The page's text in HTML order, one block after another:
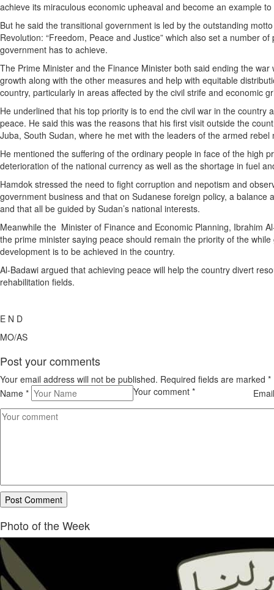
achieve its miraculous economic upheaval and become an example
But he said the transitional government is led by the outstanding
Revolution: “Freedom, Peace and Justice” which also set a number
government has to achieve.
The Prime Minister and the Finance Minister both said ending the war
growth along with the other measures and help with equitable
country, particularly in areas affected by the civil strife and economic
He underlined that his top priority is to end the civil war in the country
peace. He said this was the reasons that his first visit outside the
Juba, South Sudan, where he met with the leaders of the armed rebel
He mentioned the suffering of the ordinary people in face of the high
deterioration of the national currency as well as the shortage in fuel
Hamdok stressed the need to fight corruption and nepotism and
government business and that on Sudanese foreign policy, a balance
and that all be guided by Sudan’s national interests.
Meanwhile the Minister of Finance and Economic Planning, Ibrahim
the prime minister saying peace should remain the priority of the
development is to be achieved in the country.
Al-Badawi argued that achieving peace will help the country divert
rehabilitation fields.
E N D
MO/AS
Post your comments
Your email address will not be published. Required fields are marked *
Name * Your comment *
Photo of the Week